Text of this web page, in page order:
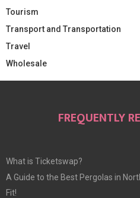
Tourism
Transport and Transportation
Travel
Wholesale
FREQUENTLY
What is Ticketswap?
A Guide to the Best Pergolas in
Fit!